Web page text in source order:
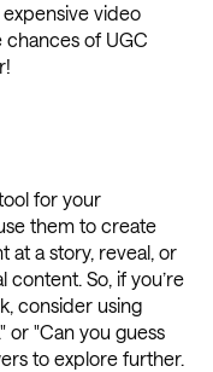
video
of UGC
for your
them to create
at a story, reveal, or
content. So, if you’re
consider using
or "Can you guess
to explore further.